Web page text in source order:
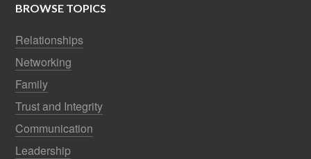
BROWSE TOPICS
Relationships
Networking
Family
Trust and Integrity
Communication
Leadership